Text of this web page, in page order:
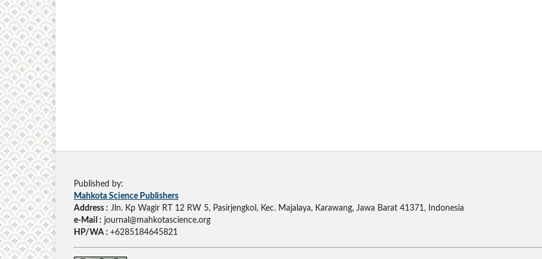
Published by:
Mahkota Science Publishers
Address : Jln. Kp Wagir RT 12 RW 5, Pasirjengkol, Kec. Majalaya, Karawang, Jawa Barat 41371, Indonesia
e-Mail : journal@mahkotascience.org
HP/WA : +6285184645821